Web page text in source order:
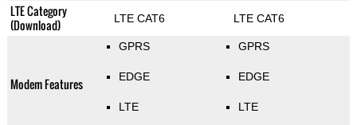
LTE Category
(Download)
LTE CAT6 LTE CAT6
Modem Features
GPRS
EDGE
LTE
GPRS
EDGE
LTE